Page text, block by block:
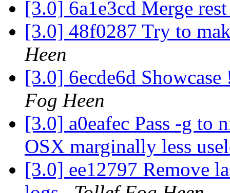
[3.0] 6a1e3cd Merge
[3.0] 48f0287 Try to
Heen
[3.0] 6ecde6d
Fog Heen
[3.0] a0eafec Pass -g to
OSX marginally less
[3.0] ee12797 Remove